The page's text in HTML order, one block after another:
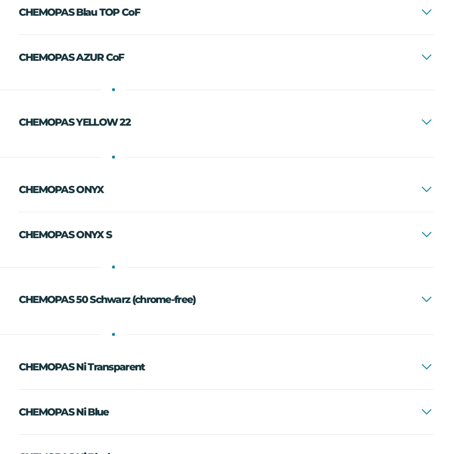
CHEMOPAS Blau TOP CoF
CHEMOPAS AZUR CoF
CHEMOPAS YELLOW 22
CHEMOPAS ONYX
CHEMOPAS ONYX S
CHEMOPAS 50 Schwarz (chrome-free)
CHEMOPAS Ni Transparent
CHEMOPAS Ni Blue